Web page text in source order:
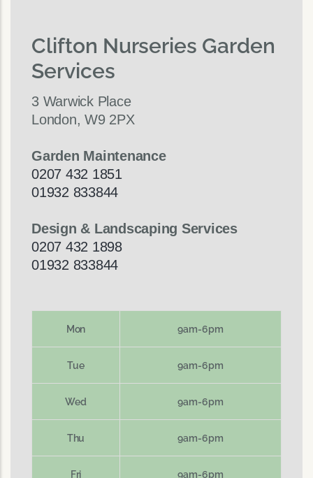
Clifton Nurseries Garden
Services
3 Warwick Place
London, W9 2PX
Garden Maintenance
0207 432 1851
01932 833844
Design & Landscaping Services
0207 432 1898
01932 833844
Mon 9am-6pm
Tue 9am-6pm
Wed 9am-6pm
Thu 9am-6pm
Fri 9am-6pm